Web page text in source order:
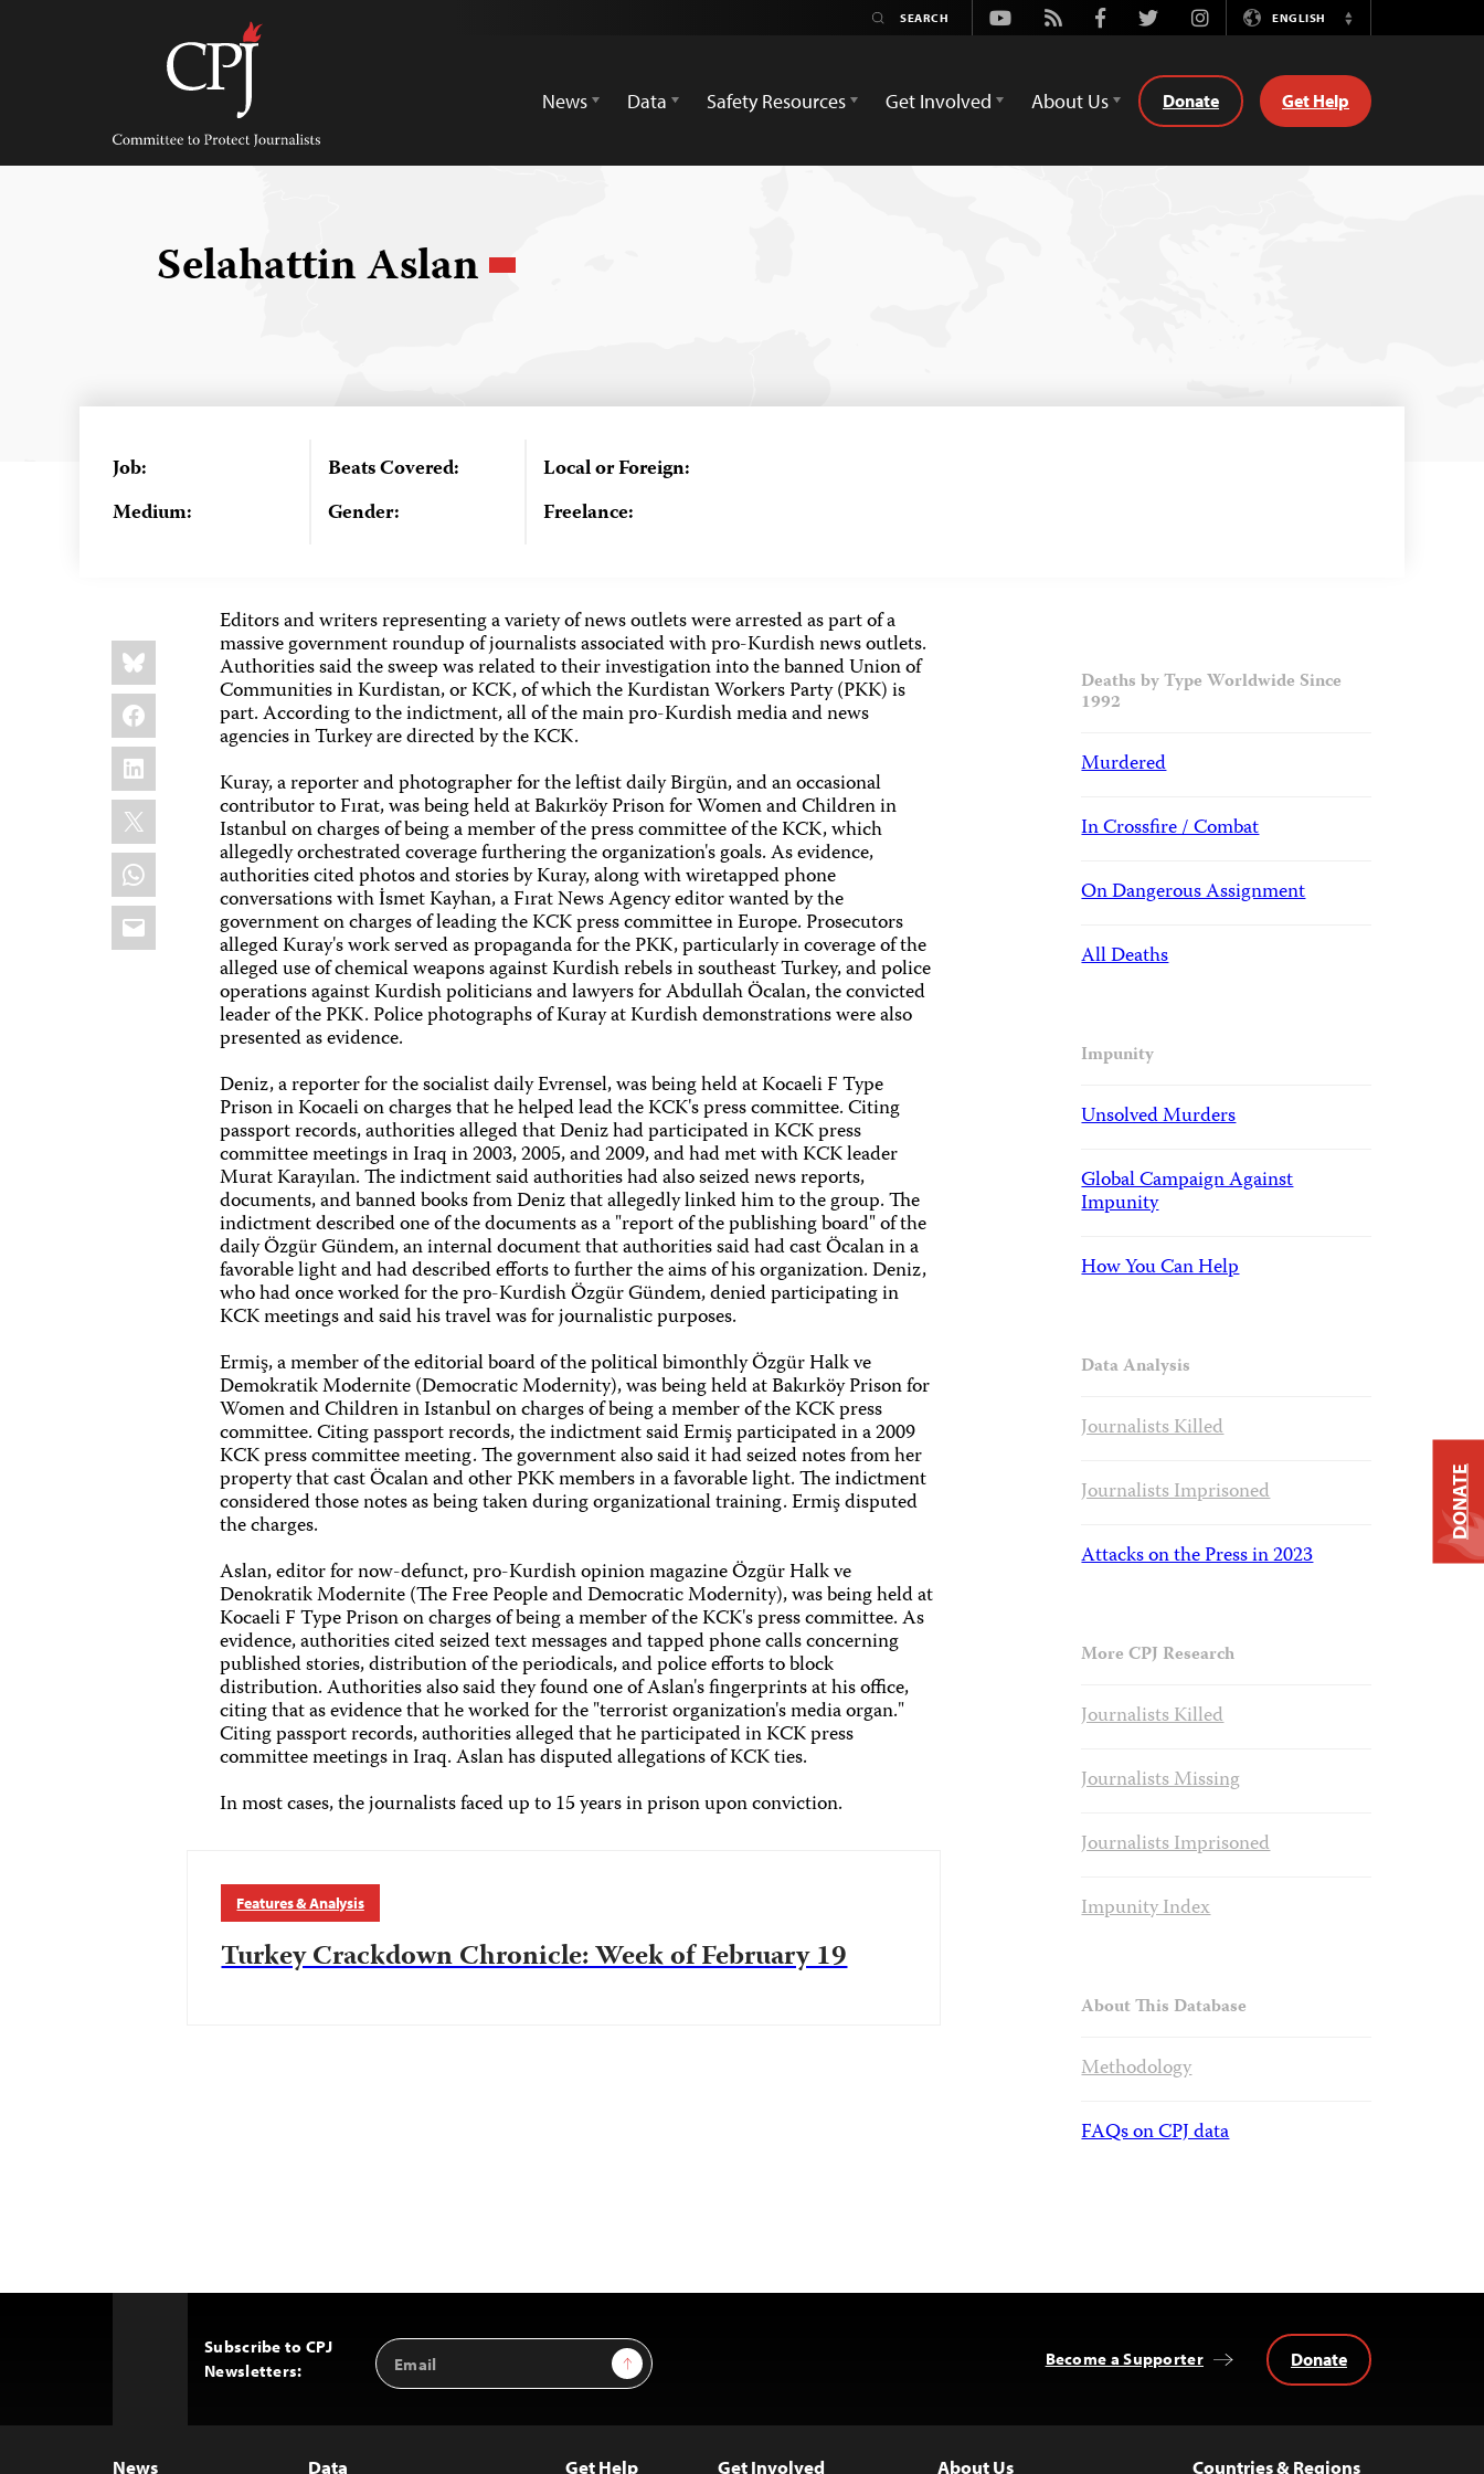
Committee
Protect
Journalists
Youtube
Rss FacebookTwitterInstagramENGLISH
Switch
News
Data Safety Resources Get Involved About Us Donate Get Help
Selahattin Aslan
Job:
Medium:
Beats Covered:
Gender:
Local or Foreign:
Freelance:
Share
this:
Bluesky
Facebook
LinkedIn
X
WhatsApp
Email
Editors and writers representing a variety of news outlets were arrested as part of a
massive government roundup of journalists associated with pro-Kurdish news outlets.
Authorities said the sweep was related to their investigation into the banned Union of
Communities in Kurdistan, or KCK, of which the Kurdistan Workers Party (PKK) is
part. According to the indictment, all of the main pro-Kurdish media and news
agencies in Turkey are directed by the KCK.
Kuray, a reporter and photographer for the leftist daily Birgün, and an occasional
contributor to Fırat, was being held at Bakırköy Prison for Women and Children in
Istanbul on charges of being a member of the press committee of the KCK, which
allegedly orchestrated coverage furthering the organization's goals. As evidence,
authorities cited photos and stories by Kuray, along with wiretapped phone
conversations with İsmet Kayhan, a Fırat News Agency editor wanted by the
government on charges of leading the KCK press committee in Europe. Prosecutors
alleged Kuray's work served as propaganda for the PKK, particularly in coverage of the
alleged use of chemical weapons against Kurdish rebels in southeast Turkey, and police
operations against Kurdish politicians and lawyers for Abdullah Öcalan, the convicted
leader of the PKK. Police photographs of Kuray at Kurdish demonstrations were also
presented as evidence.
Deniz, a reporter for the socialist daily Evrensel, was being held at Kocaeli F Type
Prison in Kocaeli on charges that he helped lead the KCK's press committee. Citing
passport records, authorities alleged that Deniz had participated in KCK press
committee meetings in Iraq in 2003, 2005, and 2009, and had met with KCK leader
Murat Karayılan. The indictment said authorities had also seized news reports,
documents, and banned books from Deniz that allegedly linked him to the group. The
indictment described one of the documents as a "report of the publishing board" of the
daily Özgür Gündem, an internal document that authorities said had cast Öcalan in a
favorable light and had described efforts to further the aims of his organization. Deniz,
who had once worked for the pro-Kurdish Özgür Gündem, denied participating in
KCK meetings and said his travel was for journalistic purposes.
Ermiş, a member of the editorial board of the political bimonthly Özgür Halk ve
Demokratik Modernite (Democratic Modernity), was being held at Bakırköy Prison for
Women and Children in Istanbul on charges of being a member of the KCK press
committee. Citing passport records, the indictment said Ermiş participated in a 2009
KCK press committee meeting. The government also said it had seized notes from her
property that cast Öcalan and other PKK members in a favorable light. The indictment
considered those notes as being taken during organizational training. Ermiş disputed
the charges.
Aslan, editor for now-defunct, pro-Kurdish opinion magazine Özgür Halk ve
Denokratik Modernite (The Free People and Democratic Modernity), was being held at
Kocaeli F Type Prison on charges of being a member of the KCK's press committee. As
evidence, authorities cited seized text messages and tapped phone calls concerning
published stories, distribution of the periodicals, and police efforts to block
distribution. Authorities also said they found one of Aslan's fingerprints at his office,
citing that as evidence that he worked for the "terrorist organization's media organ."
Citing passport records, authorities alleged that he participated in KCK press
committee meetings in Iraq. Aslan has disputed allegations of KCK ties.
In most cases, the journalists faced up to 15 years in prison upon conviction.
Features & Analysis
Turkey Crackdown Chronicle: Week of February 19
Deaths by Type Worldwide Since
1992
Murdered
In Crossfire / Combat
On Dangerous Assignment
All Deaths
Impunity
Unsolved Murders
Global Campaign Against
Impunity
How You Can Help
Data Analysis
Journalists Killed
Journalists Imprisoned
Attacks on the Press in 2023
More CPJ Research
Journalists Killed
Journalists Missing
Journalists Imprisoned
Impunity Index
About This Database
Methodology
FAQs on CPJ data
Subscribe to CPJ
Newsletters:
Email
Address
Sign Up Become a Supporter Donate
News Data Get Help Get Involved About Us Countries & Regions
DONATE